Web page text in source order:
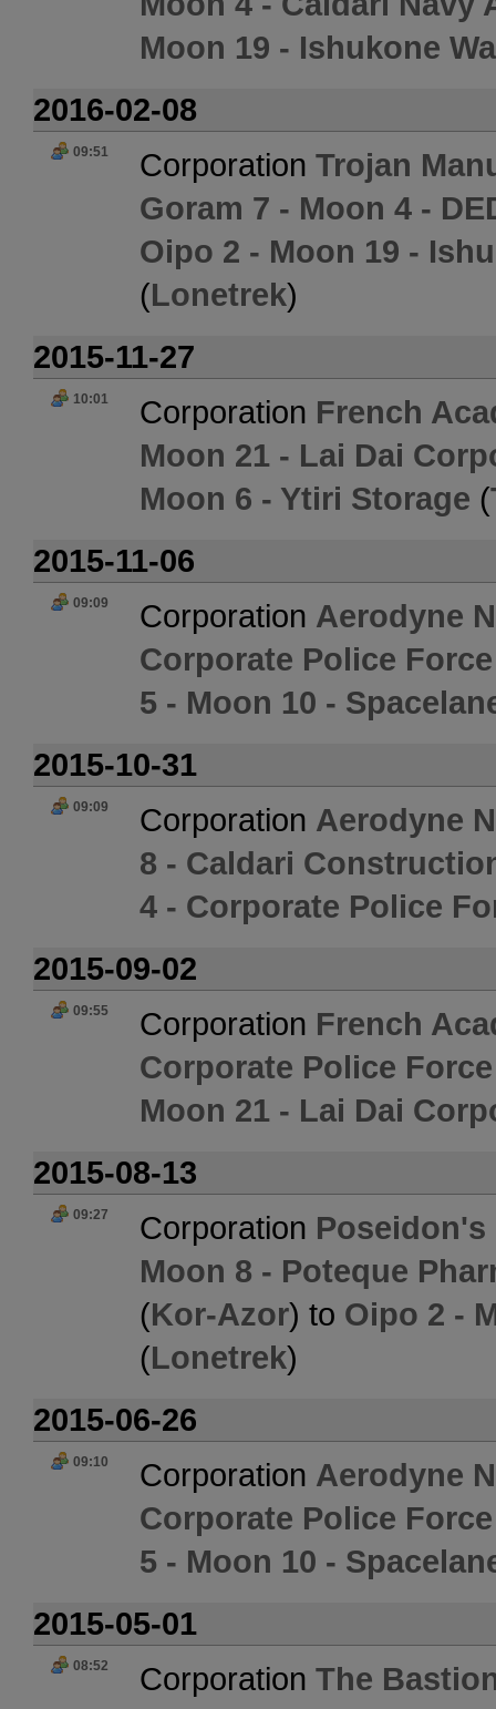
Moon 19 - Ishukone
2016-02-08
09:51 Corporation Trojan
Goram 7 - Moon 4 -
Oipo 2 - Moon 19 -
(Lonetrek)
2015-11-27
10:01 Corporation French
Moon 21 - Lai Dai
Moon 6 - Ytiri Storage (
2015-11-06
09:09 Corporation Aerodyne
Corporate Police
5 - Moon 10 -
2015-10-31
09:09 Corporation Aerodyne
8 - Caldari
4 - Corporate Police
2015-09-02
09:55 Corporation French
Corporate Police
Moon 21 - Lai Dai
2015-08-13
09:27 Corporation Poseidon's
Moon 8 - Poteque
(Kor-Azor) to Oipo 2 -
(Lonetrek)
2015-06-26
09:10 Corporation Aerodyne
Corporate Police
5 - Moon 10 -
2015-05-01
08:52 Corporation The